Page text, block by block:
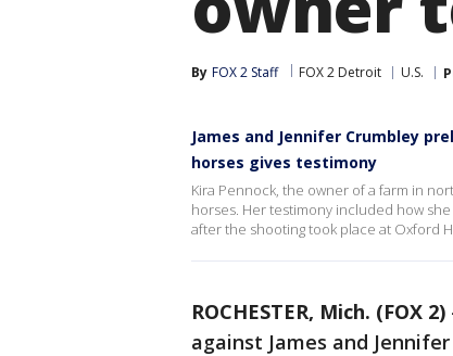
By FOX 2 Staff FOX 2 Detroit U.S.
James and Jennifer Crumbley
horses gives testimony
Kira Pennock, the owner of a farm in
horses. Her testimony included how
after the shooting took place at Oxford
ROCHESTER, Mich. (FOX 2)
against James and